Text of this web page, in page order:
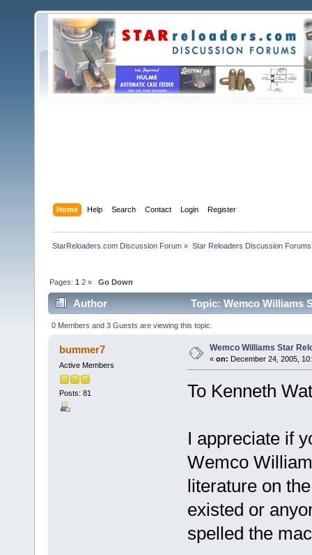
Home Help Search Contact Login Register
StarReloaders.com Discussion Forum » Star Reloaders Discussion Forums
Pages:1 2 » Go Down
Author Topic: Wemco Williams
0 Members and 3 Guests are viewing this topic.
bummer7
Active Members
Posts: 81
Wemco Williams Star
« on: December 24, 2005,
To Kenneth
I appreciate if
Wemco
literature on
existed or
spelled the